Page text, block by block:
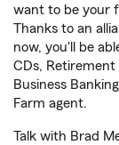
want to be your
Thanks to an
now, you'll be
CDs, Retirement
Business
Farm agent.
Talk with Brad